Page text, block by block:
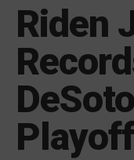
Riden